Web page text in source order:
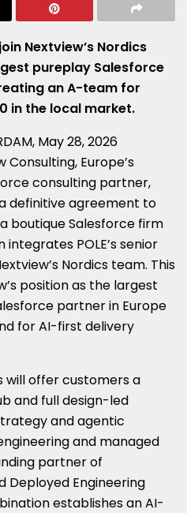
Nextview’s Nordics
pureplay Salesforce
an A-team for
in the local market.
, May 28, 2026
Europe’s
consulting partner,
definitive agreement to
boutique Salesforce firm
integrates POLE’s senior
Nordics team. This
position as the largest
partner in Europe
for AI-first delivery
will offer customers a
and full design-led
and agentic
and managed
partner of
Deployed Engineering
establishes an AI-